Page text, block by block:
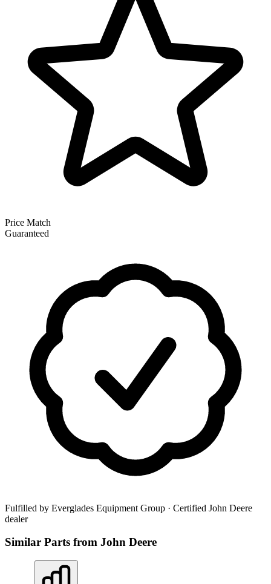
Price Match
Guaranteed
Fulfilled by Everglades Equipment Group · Certified John Deere
dealer
Similar Parts from John Deere